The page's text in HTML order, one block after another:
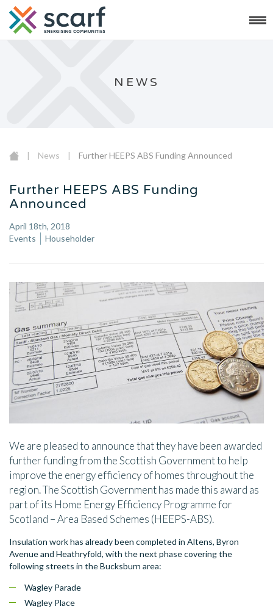
NEWS
| News | Further HEEPS ABS Funding Announced
Further HEEPS ABS Funding
Announced
April 18th, 2018
Events
Householder
We are pleased to announce that they have been awarded
further funding from the Scottish Government to help
improve the energy efficiency of homes throughout the
region. The Scottish Government has made this award as
part of its Home Energy Efficiency Programme for
Scotland – Area Based Schemes (HEEPS-ABS).
Insulation work has already been completed in Altens, Byron
Avenue and Heathryfold, with the next phase covering the
following streets in the Bucksburn area:
Wagley Parade
Wagley Place